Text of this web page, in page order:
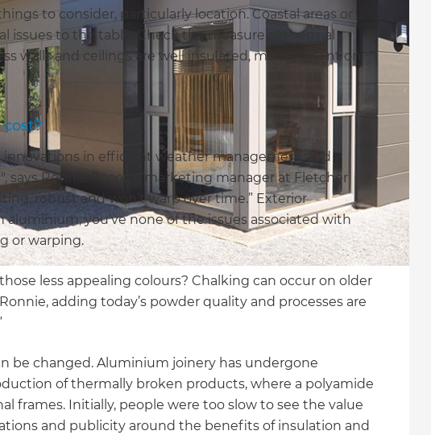
to consider, particularly location. Coastal areas or
issues to the table. Check the measure of thermal
walls and ceilings are well insulated, money spent on
innovations in efficient weather management and
says Ronnie Pocock, marketing manager at Fletcher
robust and won’t warp over time.” Exterior
you’ve none of the issues associated with
or warping.
less appealing colours? Chalking can occur on older
adding today’s powder quality and processes are
be changed. Aluminium joinery has undergone
of thermally broken products, where a polyamide
frames. Initially, people were too slow to see the value
and publicity around the benefits of insulation and